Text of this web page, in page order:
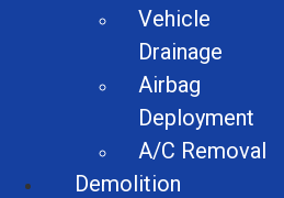
Grabit2 Forklift
Attachment
Vehicle
Drainage
Airbag
Deployment
A/C Removal
Demolition